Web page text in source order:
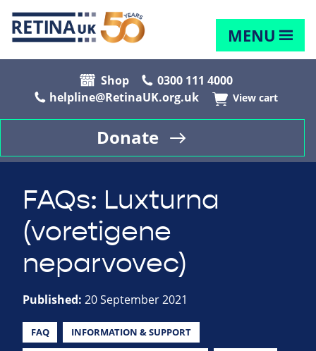
MENU
Shop
0300 111 4000
helpline@RetinaUK.org.uk
View cart
Donate
FAQs: Luxturna
(voretigene
neparvovec)
Published: 20 September 2021
FAQ INFORMATION & SUPPORT